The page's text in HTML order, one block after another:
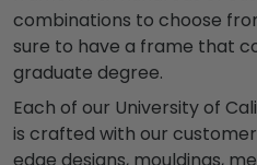
combinations to choose
sure to have a frame that
graduate degree.
Each of our University of
is crafted with our